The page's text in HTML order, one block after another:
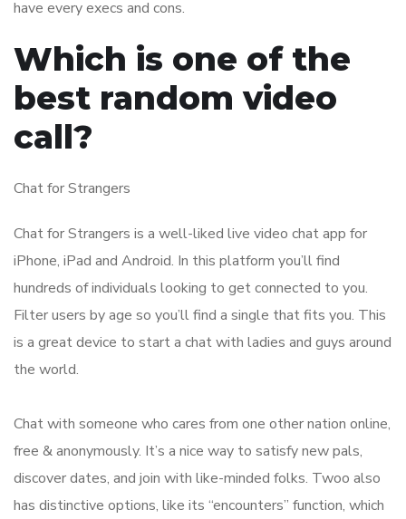
have every execs and cons.
Which is one of the
best random video
call?
Chat for Strangers
Chat for Strangers is a well-liked live video chat app for
iPhone, iPad and Android. In this platform you’ll find
hundreds of individuals looking to get connected to you.
Filter users by age so you’ll find a single that fits you. This
is a great device to start a chat with ladies and guys around
the world.
Chat with someone who cares from one other nation online,
free & anonymously. It’s a nice way to satisfy new pals,
discover dates, and join with like-minded folks. Twoo also
has distinctive options, like its “encounters” function, which